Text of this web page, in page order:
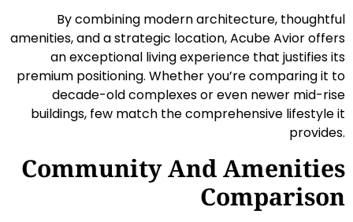
By combining modern architecture, thoughtful
amenities, and a strategic location, Acube Avior offers
an exceptional living experience that justifies its
premium positioning. Whether you’re comparing it to
decade-old complexes or even newer mid-rise
buildings, few match the comprehensive lifestyle it
provides.
Community And Amenities
Comparison